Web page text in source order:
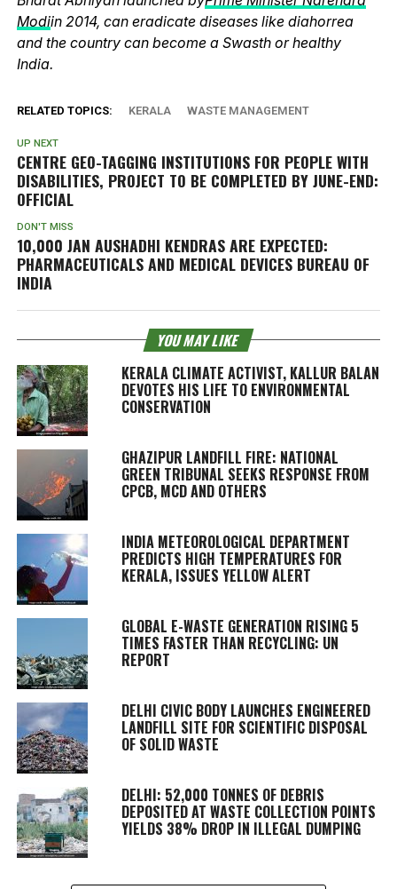
Modiin 2014, can eradicate diseases like diahorrea
and the country can become a Swasth or healthy
India.
RELATED TOPICS: KERALA WASTE MANAGEMENT
UP NEXT
CENTRE GEO-TAGGING INSTITUTIONS FOR PEOPLE WITH
DISABILITIES, PROJECT TO BE COMPLETED BY JUNE-END:
OFFICIAL
DON'T MISS
10,000 JAN AUSHADHI KENDRAS ARE EXPECTED:
PHARMACEUTICALS AND MEDICAL DEVICES BUREAU OF
INDIA
YOU MAY LIKE
KERALA CLIMATE ACTIVIST, KALLUR BALAN
DEVOTES HIS LIFE TO ENVIRONMENTAL
CONSERVATION
GHAZIPUR LANDFILL FIRE: NATIONAL
GREEN TRIBUNAL SEEKS RESPONSE FROM
CPCB, MCD AND OTHERS
INDIA METEOROLOGICAL DEPARTMENT
PREDICTS HIGH TEMPERATURES FOR
KERALA, ISSUES YELLOW ALERT
GLOBAL E-WASTE GENERATION RISING 5
TIMES FASTER THAN RECYCLING: UN
REPORT
DELHI CIVIC BODY LAUNCHES ENGINEERED
LANDFILL SITE FOR SCIENTIFIC DISPOSAL
OF SOLID WASTE
DELHI: 52,000 TONNES OF DEBRIS
DEPOSITED AT WASTE COLLECTION POINTS
YIELDS 38% DROP IN ILLEGAL DUMPING